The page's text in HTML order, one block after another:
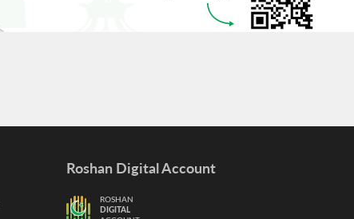
Roshan Digital Account